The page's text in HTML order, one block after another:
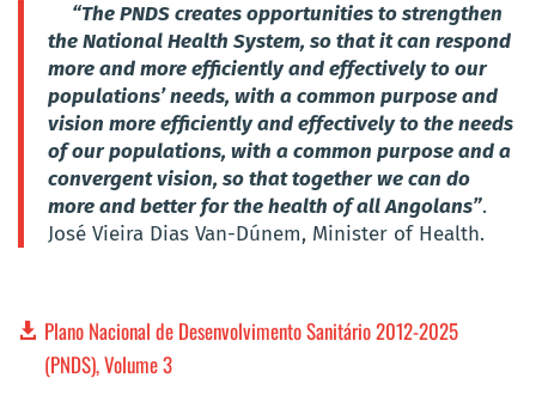
“The PNDS creates opportunities to strengthen
the National Health System, so that it can respond
more and more efficiently and effectively to our
populations’ needs, with a common purpose and
vision more efficiently and effectively to the needs
of our populations, with a common purpose and a
convergent vision, so that together we can do
more and better for the health of all Angolans”.
José Vieira Dias Van-Dúnem, Minister of Health.
Plano Nacional de Desenvolvimento Sanitário 2012-2025
(PNDS), Volume 3